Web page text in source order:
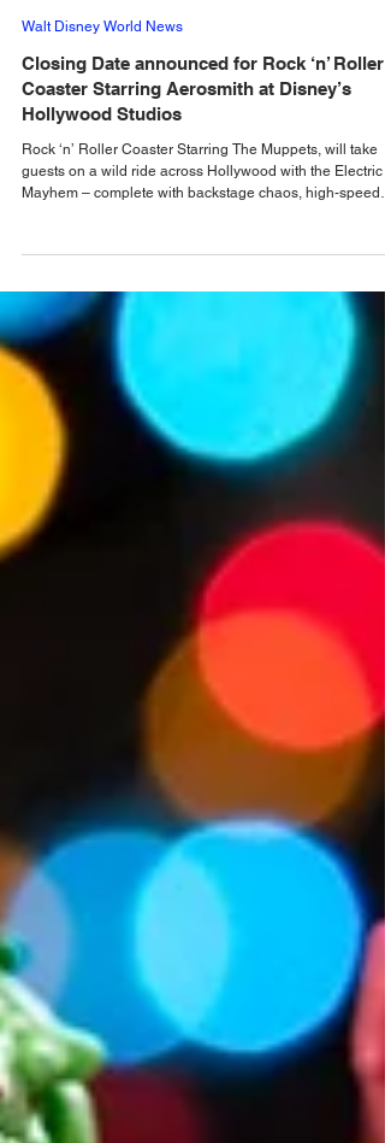
Emma Walton
Dec 12, 2025
Walt Disney World News
Closing Date announced for Rock ‘n’ Roller
guests on a wild ride across Hollywood with the Electric
Mayhem – complete with backstage chaos, high-speed
thrills, that signature Muppet humor… and an all-new
Muppet Audio-Animatronics figure. Rock ‘n’ Roller Coaster
Starring Aerosmith will not be starring Aerosmith for
longer with the rock band to be replaced by The Muppets
in summer 2026, and you don't have much longer to
a limo with the iconic rock band